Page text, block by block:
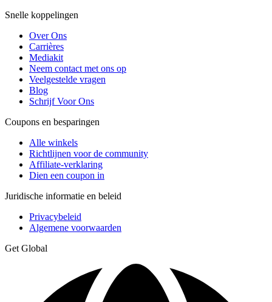
Snelle koppelingen
Over Ons
Carrières
Mediakit
Neem contact met ons op
Veelgestelde vragen
Blog
Schrijf Voor Ons
Coupons en besparingen
Alle winkels
Richtlijnen voor de community
Affiliate-verklaring
Dien een coupon in
Juridische informatie en beleid
Privacybeleid
Algemene voorwaarden
Get Global